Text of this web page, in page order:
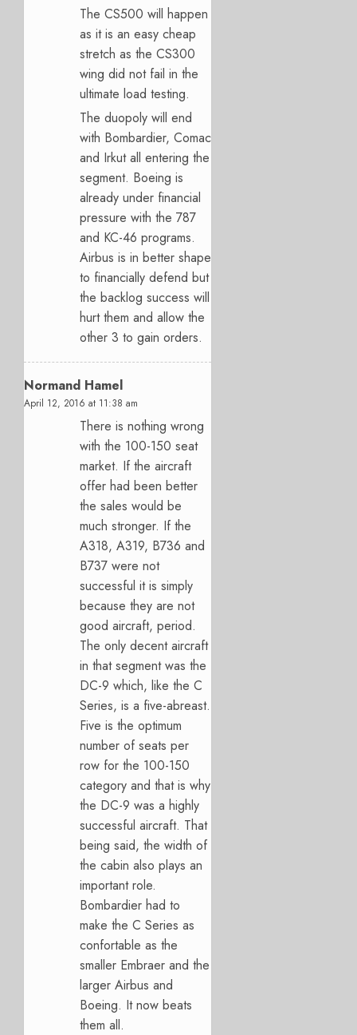
The CS500 will happen
as it is an easy cheap
stretch as the CS300
wing did not fail in the
ultimate load testing.
The duopoly will end
with Bombardier, Comac
and Irkut all entering the
segment. Boeing is
already under financial
pressure with the 787
and KC-46 programs.
Airbus is in better shape
to financially defend but
the backlog success will
hurt them and allow the
other 3 to gain orders.
Normand Hamel
April 12, 2016 at 11:38 am
There is nothing wrong
with the 100-150 seat
market. If the aircraft
offer had been better
the sales would be
much stronger. If the
A318, A319, B736 and
B737 were not
successful it is simply
because they are not
good aircraft, period.
The only decent aircraft
in that segment was the
DC-9 which, like the C
Series, is a five-abreast.
Five is the optimum
number of seats per
row for the 100-150
category and that is why
the DC-9 was a highly
successful aircraft. That
being said, the width of
the cabin also plays an
important role.
Bombardier had to
make the C Series as
confortable as the
smaller Embraer and the
larger Airbus and
Boeing. It now beats
them all.